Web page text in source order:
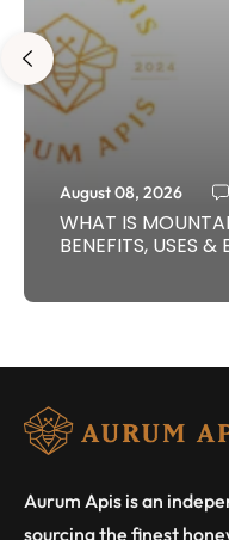
August 08, 2026
WHAT IS
BENEFITS, USES &
Aurum Apis is an
sourcing the finest